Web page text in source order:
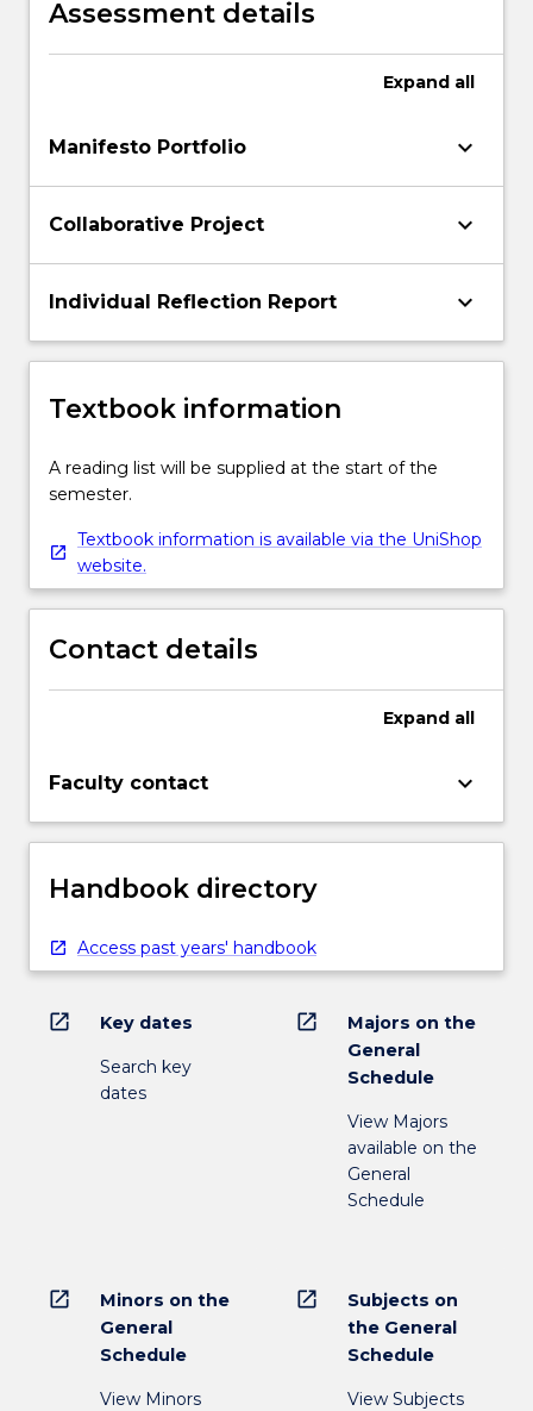
Assessment details
Expand all
Manifesto Portfolio keyboard_arrow_down
Collaborative Project keyboard_arrow_down
Individual Reflection Report keyboard_arrow_down
Textbook information
A reading list will be supplied at the start of the
semester.
Textbook information is available via the UniShop
website.
Contact details
Expand all
Faculty contact keyboard_arrow_down
Handbook directory
Access past years' handbook
open_in_new Key dates
Search key
dates
open_in_new
Majors on the
General
Schedule
View Majors
available on the
General
Schedule
open_in_new
Minors on the
General
Schedule
View Minors
open_in_new
Subjects on
the General
Schedule
View Subjects